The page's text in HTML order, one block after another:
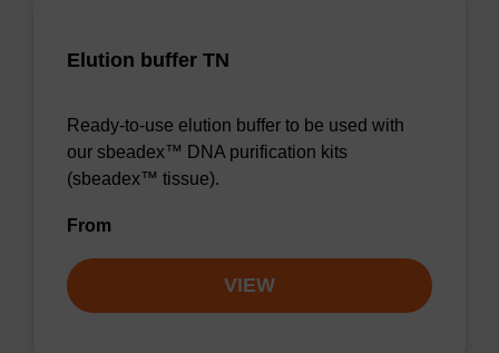
Elution buffer TN
Ready-to-use elution buffer to be used with
our sbeadex™ DNA purification kits
(sbeadex™ tissue).
From
VIEW